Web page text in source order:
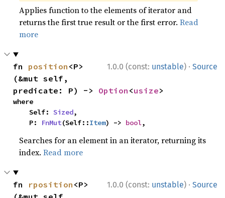
Applies function to the elements of iterator and
returns the first true result or the first error.Read
more
1.0.0 (const: unstable) · Source
fn position <P>
(&mut self,
predicate: P) -> Option <usize>
where
    Self:
Sized,
    P:
FnMut(Self::Item) -> bool,
Searches for an element in an iterator, returning its
index.Read more
1.0.0 (const: unstable) · Source
fn rposition <P>